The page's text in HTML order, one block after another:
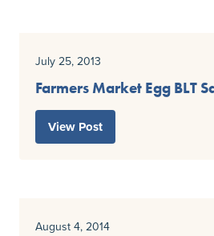
July 25, 2013
Farmers Market Egg BLT
View Post
August 4, 2014